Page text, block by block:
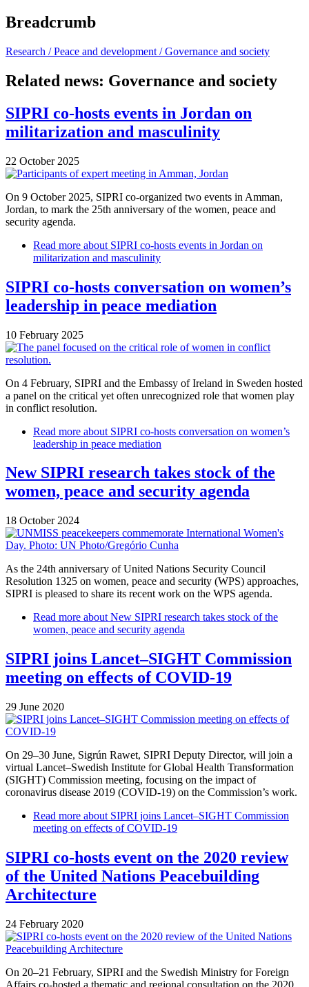
Breadcrumb
Research /Peace and development /Governance and society
Related news: Governance and society
SIPRI co-hosts events in Jordan on
militarization and masculinity
22 October 2025
On 9 October 2025, SIPRI co-organized two events in Amman,
Jordan, to mark the 25th anniversary of the women, peace and
security agenda.
Read more about SIPRI co-hosts events in Jordan on
militarization and masculinity
SIPRI co-hosts conversation on women’s
leadership in peace mediation
10 February 2025
On 4 February, SIPRI and the Embassy of Ireland in Sweden hosted
a panel on the critical yet often unrecognized role that women play
in conflict resolution.
Read more about SIPRI co-hosts conversation on women’s
leadership in peace mediation
New SIPRI research takes stock of the
women, peace and security agenda
18 October 2024
As the 24th anniversary of United Nations Security Council
Resolution 1325 on women, peace and security (WPS) approaches,
SIPRI is pleased to share its recent work on the WPS agenda.
Read more about New SIPRI research takes stock of the
women, peace and security agenda
SIPRI joins Lancet–SIGHT Commission
meeting on effects of COVID-19
29 June 2020
On 29–30 June, Sigrún Rawet, SIPRI Deputy Director, will join a
virtual Lancet–Swedish Institute for Global Health Transformation
(SIGHT) Commission meeting, focusing on the impact of
coronavirus disease 2019 (COVID-19) on the Commission’s work.
Read more about SIPRI joins Lancet–SIGHT Commission
meeting on effects of COVID-19
SIPRI co-hosts event on the 2020 review
of the United Nations Peacebuilding
Architecture
24 February 2020
On 20–21 February, SIPRI and the Swedish Ministry for Foreign
Affairs co-hosted a thematic and regional consultation on the 2020